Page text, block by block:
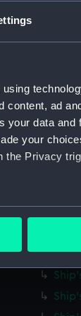
content, ad
your data and
your
the Privacy
to within
how our